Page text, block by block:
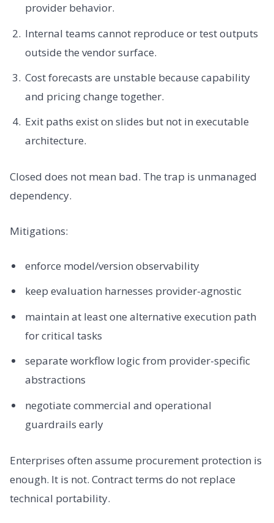
provider behavior.
Internal teams cannot reproduce or test outputs
outside the vendor surface.
Cost forecasts are unstable because capability
and pricing change together.
Exit paths exist on slides but not in executable
architecture.
Closed does not mean bad. The trap is unmanaged
dependency.
Mitigations:
enforce model/version observability
keep evaluation harnesses provider-agnostic
maintain at least one alternative execution path
for critical tasks
separate workflow logic from provider-specific
abstractions
negotiate commercial and operational
guardrails early
Enterprises often assume procurement protection is
enough. It is not. Contract terms do not replace
technical portability.